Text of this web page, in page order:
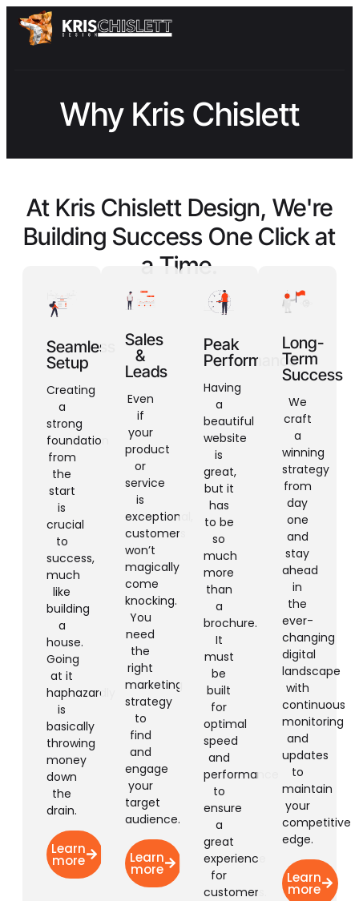
Why Kris Chislett
At Kris Chislett Design, We're
Building Success One Click at
a Time.
Seamless
Setup
Creating
a
strong
foundation
from
the
start
is
crucial
to
success,
much
like
building
a
house.
Going
at it
haphazardly
is
basically
throwing
money
down
the
drain.
Learn
more
Sales
&
Leads
Even
if
your
product
or
service
is
exceptional,
customers
won’t
magically
come
knocking.
You
need
the
right
marketing
strategy
to
find
and
engage
your
target
audience.
Learn
more
Peak
Performance
Having
a
beautiful
website
is
great,
but it
has
to be
so
much
more
than
a
brochure.
It
must
be
built
for
optimal
speed
and
performance
to
ensure
a
great
experience
for
customers.
Long-
Term
Success
We
craft
a
winning
strategy
from
day
one
and
stay
ahead
in
the
ever-
changing
digital
landscape
with
continuous
monitoring
and
updates
to
maintain
your
competitive
edge.
Learn
more